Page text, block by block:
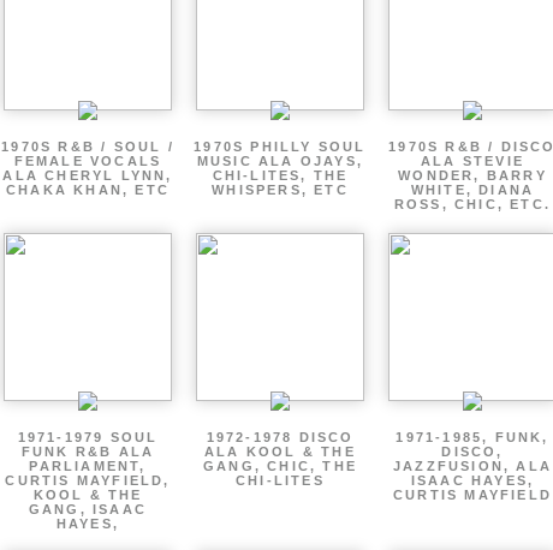
1970S R&B / SOUL /
FEMALE VOCALS
ALA CHERYL LYNN,
CHAKA KHAN, ETC
1970S PHILLY SOUL
MUSIC ALA OJAYS,
CHI-LITES, THE
WHISPERS, ETC
1970S R&B / DISCO
ALA STEVIE
WONDER, BARRY
WHITE, DIANA
ROSS, CHIC, ETC.
1971-1979 SOUL
FUNK R&B ALA
PARLIAMENT,
CURTIS MAYFIELD,
KOOL & THE
GANG, ISAAC
HAYES,
1972-1978 DISCO
ALA KOOL & THE
GANG, CHIC, THE
CHI-LITES
1971-1985, FUNK,
DISCO,
JAZZFUSION, ALA
ISAAC HAYES,
CURTIS MAYFIELD